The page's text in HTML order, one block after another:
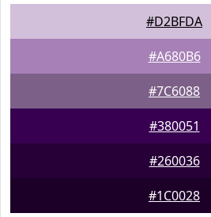
#D2BFDA
#A680B6
#7C6088
#380051
#260036
#1C0028